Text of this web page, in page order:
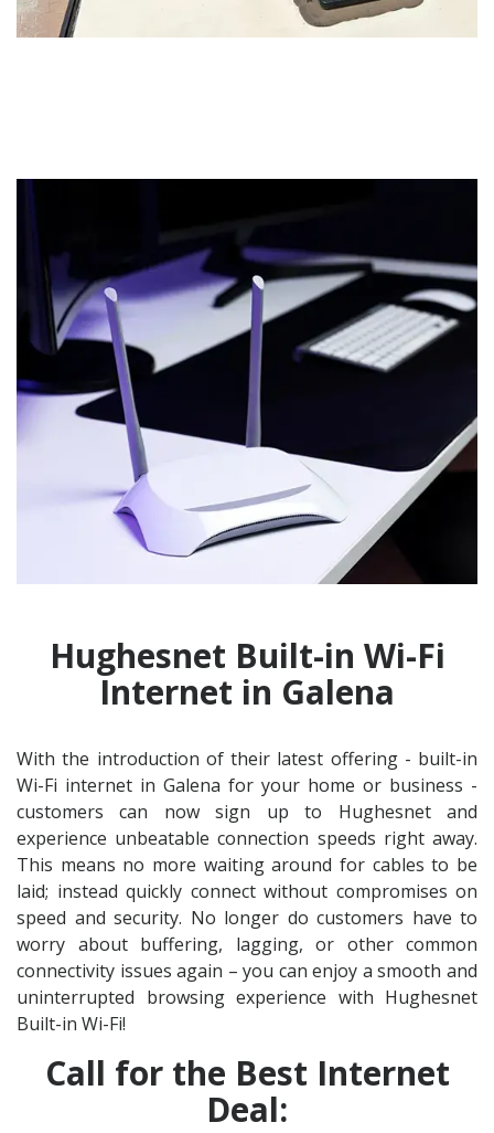
Hughesnet Built-in Wi-Fi
Internet in Galena
With the introduction of their latest offering - built-in
Wi-Fi internet in Galena for your home or business -
customers can now sign up to Hughesnet and
experience unbeatable connection speeds right away.
This means no more waiting around for cables to be
laid; instead quickly connect without compromises on
speed and security. No longer do customers have to
worry about buffering, lagging, or other common
connectivity issues again – you can enjoy a smooth and
uninterrupted browsing experience with Hughesnet
Built-in Wi-Fi!
Call for the Best Internet
Deal: